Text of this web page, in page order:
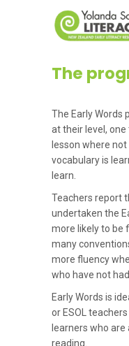
The
The Early Words
at their level,
lesson where
vocabulary is
learn.
Teachers report
undertaken the
more likely to be
many
more fluency
who have not
Early Words is
or ESOL
learners who
reading.